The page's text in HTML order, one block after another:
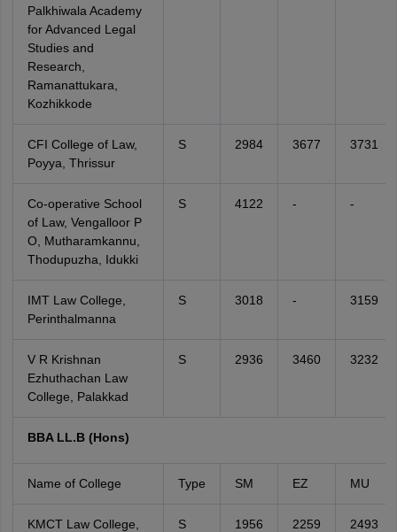
Palkhiwala Academy
for Advanced Legal
Studies and
Research,
Ramanattukara,
Kozhikkode
CFI College of Law,
Poyya, Thrissur
S 2984 3677 3731
Co-operative School
of Law, Vengalloor P
O, Mutharamkannu,
Thodupuzha, Idukki
S 4122 - -
IMT Law College,
Perinthalmanna
S 3018 - 3159
V R Krishnan
Ezhuthachan Law
College, Palakkad
S 2936 3460 3232
BBA LL.B (Hons)
Name of College Type SM EZ MU
KMCT Law College,
S 1956 2259 2493